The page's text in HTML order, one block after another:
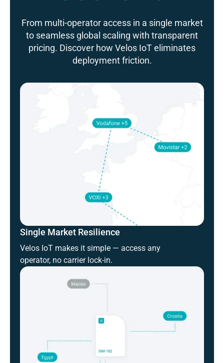
From multi-operator access in a single market
to seamless global scaling with transparent
pricing. Discover how Velos IoT eliminates
deployment friction.
Single Market Resilience
Velos IoT makes it simple — access any
operator, no carrier lock-in.